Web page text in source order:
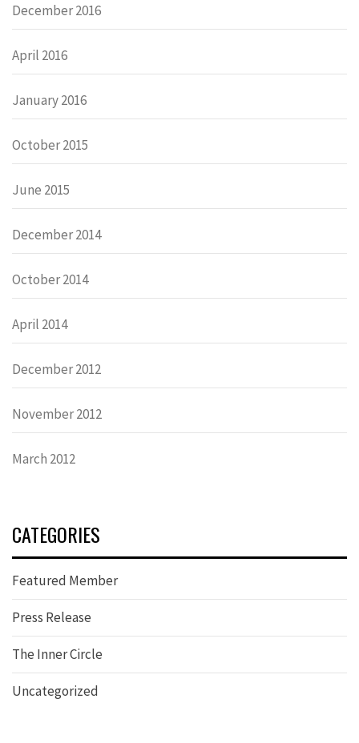
December 2016
April 2016
January 2016
October 2015
June 2015
December 2014
October 2014
April 2014
December 2012
November 2012
March 2012
CATEGORIES
Featured Member
Press Release
The Inner Circle
Uncategorized